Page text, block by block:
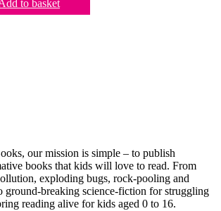
to basket
our mission is simple – to publish
books that kids will love to read. From
exploding bugs, rock-pooling and
ground-breaking science-fiction for struggling
reading alive for kids aged 0 to 16.